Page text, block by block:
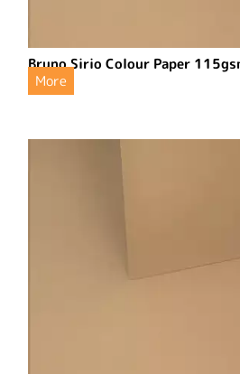
Bruno Sirio Colour Paper
More